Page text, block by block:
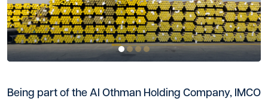
Being part of the Al Othman Holding Company, IMCO